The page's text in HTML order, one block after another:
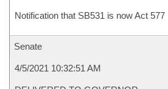
Notification that SB531 is now Act 577
Senate
4/5/2021 10:32:51 AM